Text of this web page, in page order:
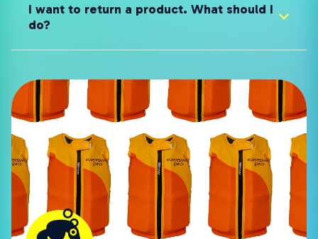
I want to return a product. What should I
do?